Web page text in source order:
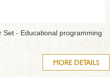
Set - Educational programming
MORE DETAILS